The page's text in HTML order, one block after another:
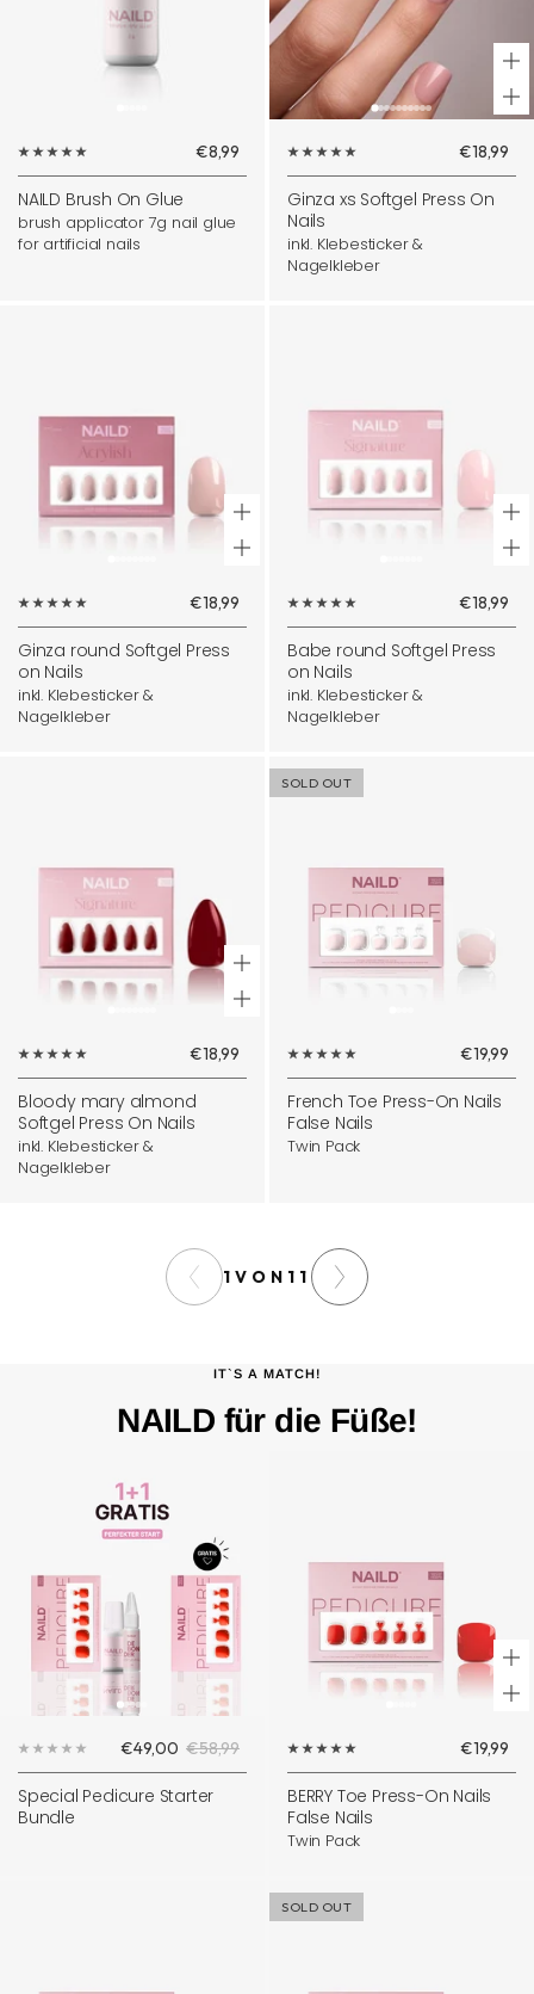
¡
Sale
price
€8,99
NAILD Brush On Glue
brush applicator 7g nail glue
for artificial nails
+
Sale
price
€18,99
Ginza xs Softgel Press On
Nails
inkl. Klebesticker &
Nagelkleber
+
Sale
price
€18,99
Ginza round Softgel Press
on Nails
inkl. Klebesticker &
Nagelkleber
+
Sale
price
€18,99
Babe round Softgel Press
on Nails
inkl. Klebesticker &
Nagelkleber
+
Sale
price
€18,99
Bloody mary almond
Softgel Press On Nails
inkl. Klebesticker &
Nagelkleber
SOLD OUT
Sale
price
€19,99
French Toe Press-On Nails
False Nails
Twin Pack
1 VON 11
IT`S A MATCH!
NAILD für die Füße!
Sale
price
€49,00 Regular
price
€58,99
Special Pedicure Starter
Bundle
+
Sale
price
€19,99
BERRY Toe Press-On Nails
False Nails
Twin Pack
SOLD OUT